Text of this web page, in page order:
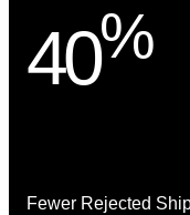
40%
Fewer Rejected